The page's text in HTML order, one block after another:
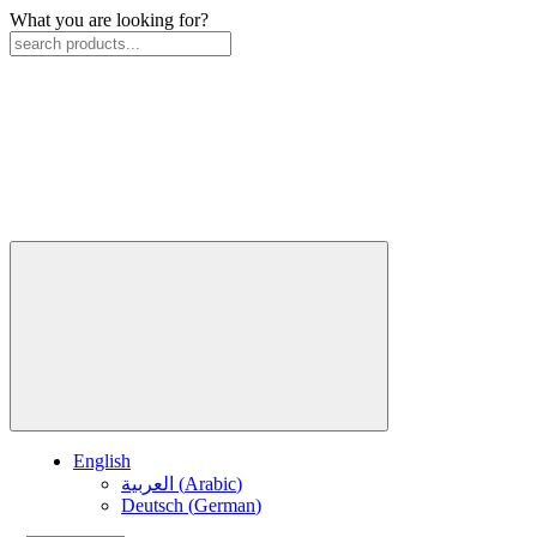
What you are looking for?
English
العربية (Arabic)
Deutsch (German)